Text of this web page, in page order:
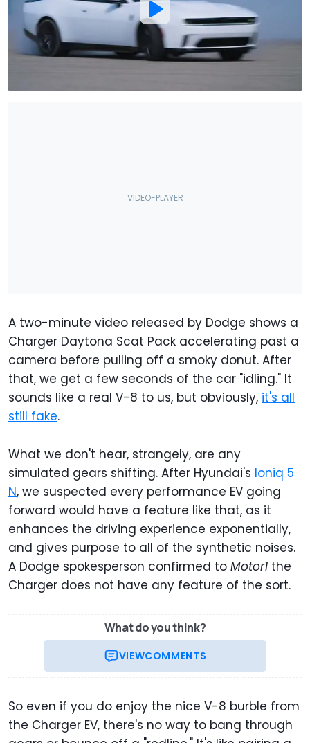
A two-minute video released by Dodge shows a
Charger Daytona Scat Pack accelerating past a
camera before pulling off a smoky donut. After
that, we get a few seconds of the car "idling." It
sounds like a real V-8 to us, but obviously, it's all
still fake.
What we don't hear, strangely, are any
simulated gears shifting. After Hyundai's Ioniq 5
N, we suspected every performance EV going
forward would have a feature like that, as it
enhances the driving experience exponentially,
and gives purpose to all of the synthetic noises.
A Dodge spokesperson confirmed to Motor1 the
Charger does not have any feature of the sort.
What do you think?
VIEWCOMMENTS
So even if you do enjoy the nice V-8 burble from
the Charger EV, there's no way to bang through